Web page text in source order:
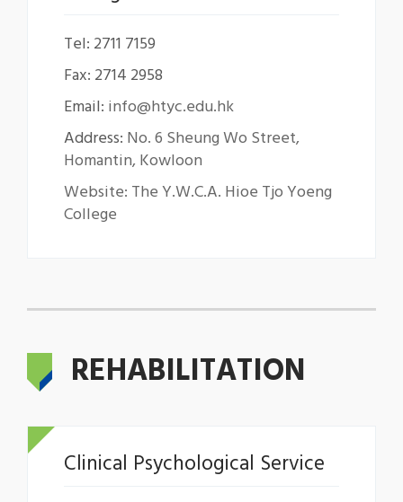
Tel: 2711 7159
Fax: 2714 2958
Email: info@htyc.edu.hk
Address: No. 6 Sheung Wo Street,
Homantin, Kowloon
Website: The Y.W.C.A. Hioe Tjo Yoeng
College
REHABILITATION
Clinical Psychological Service